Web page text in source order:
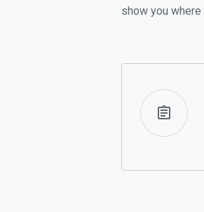
show you